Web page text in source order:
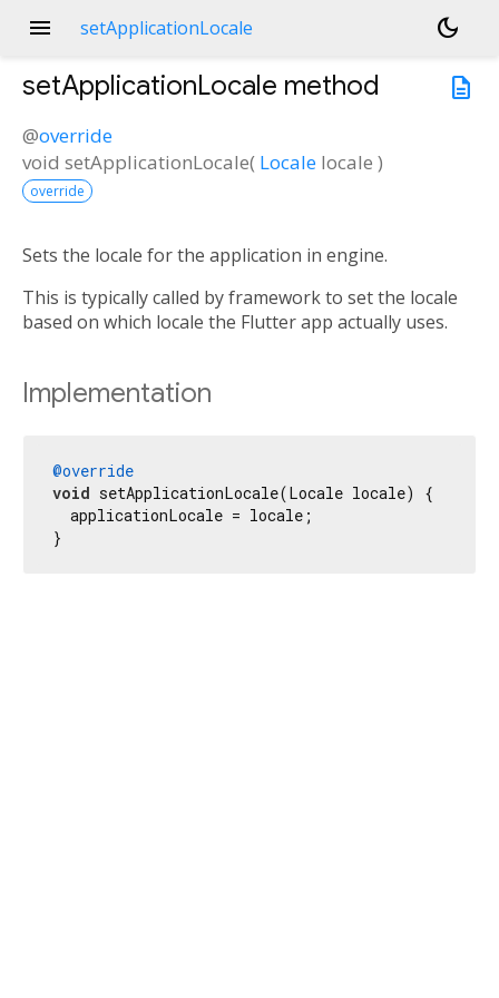
menu setApplicationLocale
dark_mode
description
setApplicationLocale method
@override
void setApplicationLocale( Locale locale )
override
Sets the locale for the application in engine.
This is typically called by framework to set the locale
based on which locale the Flutter app actually uses.
Implementation
@override
void setApplicationLocale(Locale locale) {
  applicationLocale = locale;
}